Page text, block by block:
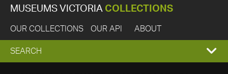
MUSEUMS VICTORIA COLLECTIONS
OUR COLLECTIONS OUR API ABOUT
EXPAND
SEARCH